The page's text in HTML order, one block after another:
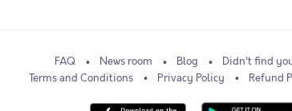
FAQ News room Blog
Didn't find
Terms and Conditions
Privacy Policy Refund